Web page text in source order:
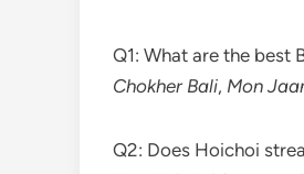
Q1: What are the best
Chokher Bali, Mon
Q2: Does Hoichoi